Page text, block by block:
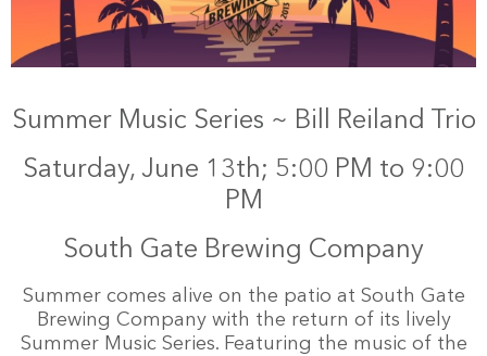
Summer Music Series ~ Bill Reiland Trio
Saturday, June 13th; 5:00 PM to 9:00
PM
South Gate Brewing Company
Summer comes alive on the patio at South Gate
Brewing Company with the return of its lively
Summer Music Series. Featuring the music of the